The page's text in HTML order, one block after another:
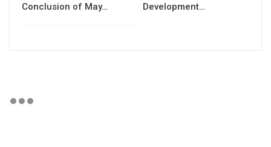
Conclusion of May…
Development…